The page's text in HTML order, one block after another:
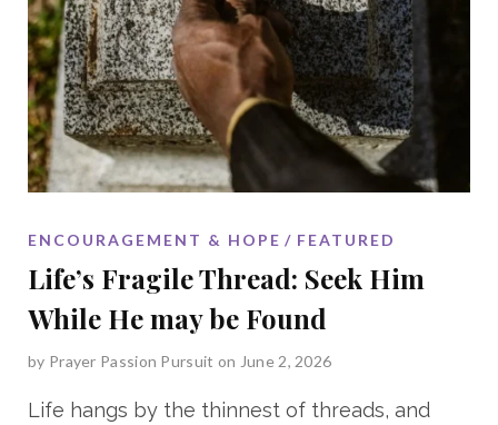
ENCOURAGEMENT & HOPE FEATURED
Life’s Fragile Thread: Seek Him
While He may be Found
by Prayer Passion Pursuit on June 2, 2026
Life hangs by the thinnest of threads, and